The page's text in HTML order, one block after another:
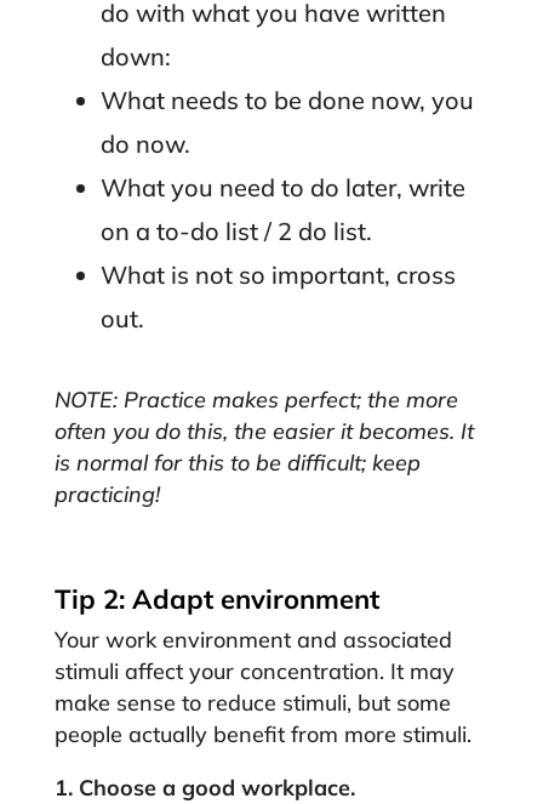
do with what you have written
down:
What needs to be done now, you
do now.
What you need to do later, write
on a to-do list / 2 do list.
What is not so important, cross
out.
NOTE: Practice makes perfect; the more
often you do this, the easier it becomes. It
is normal for this to be difficult; keep
practicing!
Tip 2: Adapt environment
Your work environment and associated
stimuli affect your concentration. It may
make sense to reduce stimuli, but some
people actually benefit from more stimuli.
1. Choose a good workplace.